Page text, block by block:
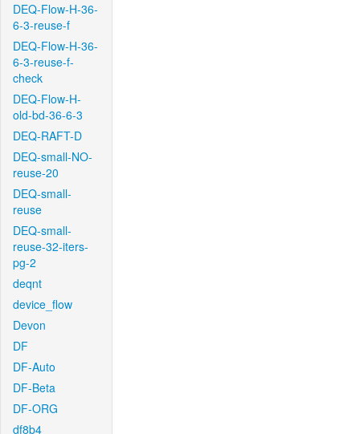
DEQ-Flow-H-36-
6-3-reuse-f
DEQ-Flow-H-36-
6-3-reuse-f-
check
DEQ-Flow-H-
old-bd-36-6-3
DEQ-RAFT-D
DEQ-small-NO-
reuse-20
DEQ-small-
reuse
DEQ-small-
reuse-32-iters-
pg-2
deqnt
device_flow
Devon
DF
DF-Auto
DF-Beta
DF-ORG
df8b4